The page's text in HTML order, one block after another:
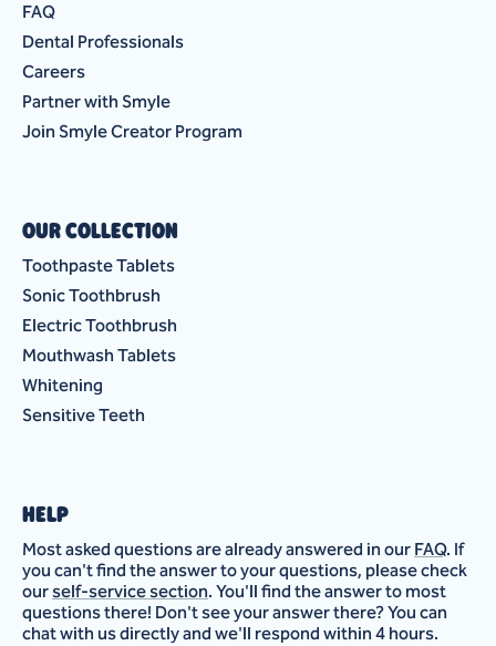
FAQ
Dental Professionals
Careers
Partner with Smyle
Join Smyle Creator Program
OUR COLLECTION
Toothpaste Tablets
Sonic Toothbrush
Electric Toothbrush
Mouthwash Tablets
Whitening
Sensitive Teeth
HELP
Most asked questions are already answered in our FAQ. If
you can't find the answer to your questions, please check
our self-service section. You'll find the answer to most
questions there! Don't see your answer there? You can
chat with us directly and we'll respond within 4 hours.